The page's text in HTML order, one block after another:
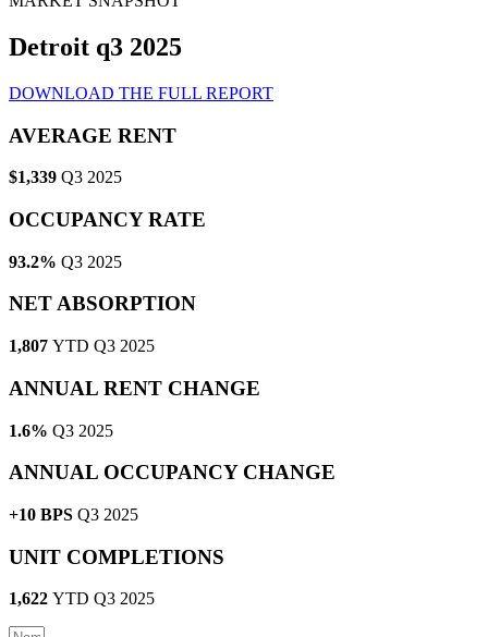
Detroit q3 2025
DOWNLOAD THE FULL REPORT
AVERAGE RENT
$1,339 Q3 2025
OCCUPANCY RATE
93.2% Q3 2025
NET ABSORPTION
1,807 YTD Q3 2025
ANNUAL RENT CHANGE
1.6% Q3 2025
ANNUAL OCCUPANCY CHANGE
+10 BPS Q3 2025
UNIT COMPLETIONS
1,622 YTD Q3 2025